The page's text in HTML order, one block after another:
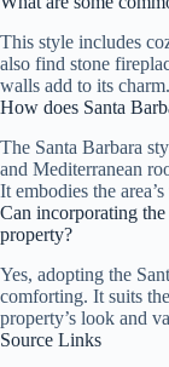
This style includes
also find stone
walls add to its
How does Santa
The Santa Barbara
and Mediterranean
It embodies the
Can incorporating
property?
Yes, adopting the
comforting. It suits
property’s look and
Source Links